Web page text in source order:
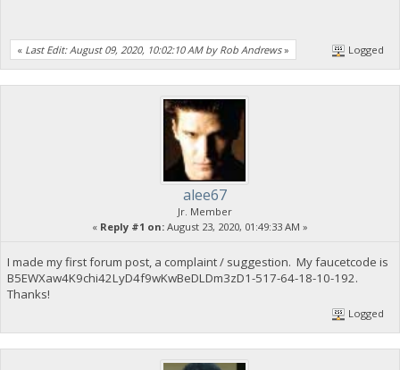
« Last Edit: August 09, 2020, 10:02:10 AM by Rob Andrews» Logged
alee67
Jr. Member
« Reply #1 on: August 23, 2020, 01:49:33 AM »
I made my first forum post, a complaint / suggestion. My faucetcode is
B5EWXaw4K9chi42LyD4f9wKwBeDLDm3zD1-517-64-18-10-192.
Thanks!
Logged